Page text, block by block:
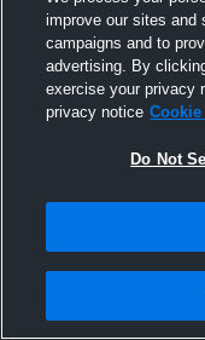
Georgetown
improve our sites and
campaigns and to
advertising. By
exercise your privacy
privacy notice
Do Not